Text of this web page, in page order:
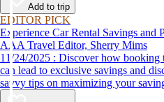
Add to trip
EDITOR PICK
Experience Car Rental Savings
AAA Travel Editor, Sherry Mims
11/24/2025 : Discover how booking through Hertz as a AAA member
can lead to exclusive savings and
savvy tips on maximizing your
affordable travel experience.